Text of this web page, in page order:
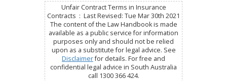
Unfair Contract Terms in Insurance
Contracts : Last Revised: Tue Mar 30th 2021
The content of the Law Handbook is made
available as a public service for information
purposes only and should not be relied
upon as a substitute for legal advice. See
Disclaimerfor details. For free and
confidential legal advice in South Australia
call 1300 366 424.